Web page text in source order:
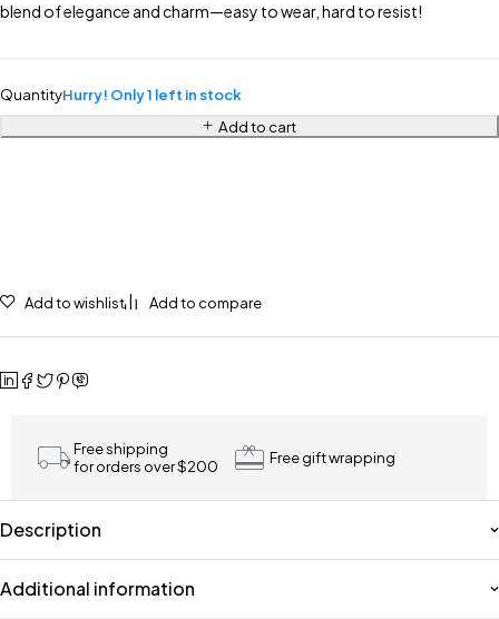
blend of elegance and charm—easy to wear, hard to resist!
QuantityHurry! Only 1 left in stock
Add to cart
Add to wishlist Add to compare
Free shipping
for orders over $200
Free gift wrapping
Description
Additional information